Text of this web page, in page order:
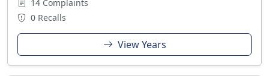
14 Complaints
0 Recalls
View Years